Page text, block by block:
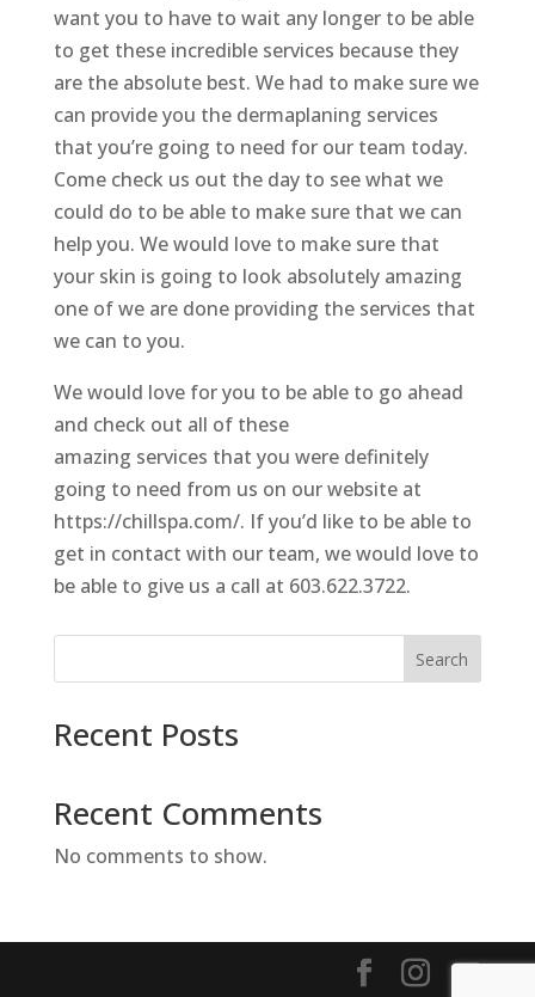
want you to have to wait any longer to be able
to get these incredible services because they
are the absolute best. We had to make sure we
can provide you the dermaplaning services
that you’re going to need for our team today.
Come check us out the day to see what we
could do to be able to make sure that we can
help you. We would love to make sure that
your skin is going to look absolutely amazing
one of we are done providing the services that
we can to you.
We would love for you to be able to go ahead
and check out all of these
amazing services that you were definitely
going to need from us on our website at
https://chillspa.com/. If you’d like to be able to
get in contact with our team, we would love to
be able to give us a call at 603.622.3722.
Search
Recent Posts
Recent Comments
No comments to show.